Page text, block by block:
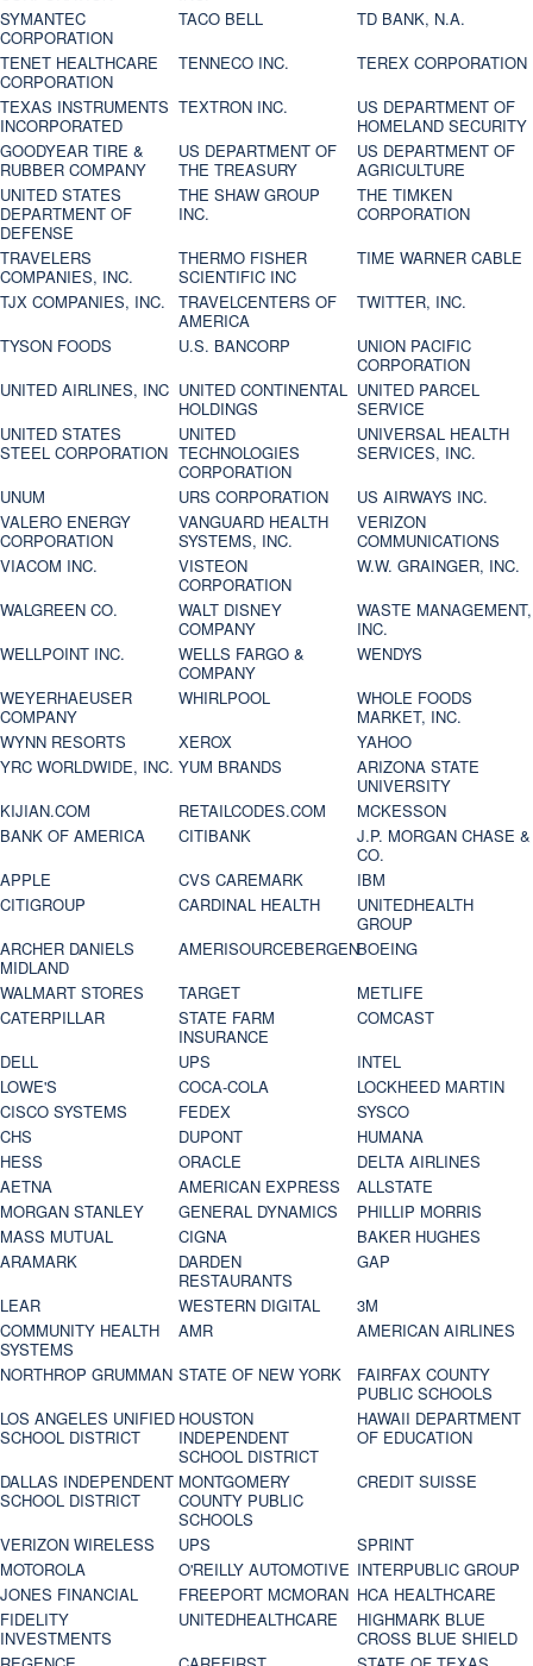
SYMANTEC
CORPORATION
TACO BELL
TD BANK, N.A.
TENET HEALTHCARE
CORPORATION
TENNECO INC.
TEREX CORPORATION
TEXAS INSTRUMENTS
INCORPORATED
TEXTRON INC.
US DEPARTMENT OF
HOMELAND SECURITY
GOODYEAR TIRE &
RUBBER COMPANY
US DEPARTMENT OF
THE TREASURY
US DEPARTMENT OF
AGRICULTURE
UNITED STATES
DEPARTMENT OF
DEFENSE
THE SHAW GROUP
INC.
THE TIMKEN
CORPORATION
TRAVELERS
COMPANIES, INC.
THERMO FISHER
SCIENTIFIC INC
TIME WARNER CABLE
TJX COMPANIES, INC.
TRAVELCENTERS OF
AMERICA
TWITTER, INC.
TYSON FOODS
U.S. BANCORP
UNION PACIFIC
CORPORATION
UNITED AIRLINES, INC UNITED CONTINENTAL
HOLDINGS
UNITED PARCEL
SERVICE
UNITED STATES
STEEL CORPORATION
UNITED
TECHNOLOGIES
CORPORATION
UNIVERSAL HEALTH
SERVICES, INC.
UNUM
URS CORPORATION
US AIRWAYS INC.
VALERO ENERGY
CORPORATION
VANGUARD HEALTH
SYSTEMS, INC.
VERIZON
COMMUNICATIONS
VIACOM INC.
VISTEON
CORPORATION
W.W. GRAINGER, INC.
WALGREEN CO.
WALT DISNEY
COMPANY
WASTE MANAGEMENT,
INC.
WELLPOINT INC.
WELLS FARGO &
COMPANY
WENDYS
WEYERHAEUSER
COMPANY
WHIRLPOOL
WHOLE FOODS
MARKET, INC.
WYNN RESORTS
XEROX
YAHOO
YRC WORLDWIDE, INC. YUM BRANDS
ARIZONA STATE
UNIVERSITY
KIJIAN.COM
RETAILCODES.COM
MCKESSON
BANK OF AMERICA
CITIBANK
J.P. MORGAN CHASE &
CO.
APPLE
CVS CAREMARK
IBM
CITIGROUP
CARDINAL HEALTH
UNITEDHEALTH
GROUP
ARCHER DANIELS
MIDLAND
AMERISOURCEBERGENBOEING
WALMART STORES
TARGET
METLIFE
CATERPILLAR
STATE FARM
INSURANCE
COMCAST
DELL
UPS
INTEL
LOWE'S
COCA-COLA
LOCKHEED MARTIN
CISCO SYSTEMS
FEDEX
SYSCO
CHS
DUPONT
HUMANA
HESS
ORACLE
DELTA AIRLINES
AETNA
AMERICAN EXPRESS
ALLSTATE
MORGAN STANLEY
GENERAL DYNAMICS
PHILLIP MORRIS
MASS MUTUAL
CIGNA
BAKER HUGHES
ARAMARK
DARDEN
RESTAURANTS
GAP
LEAR
WESTERN DIGITAL
3M
COMMUNITY HEALTH
SYSTEMS
AMR
AMERICAN AIRLINES
NORTHROP GRUMMAN STATE OF NEW YORK
FAIRFAX COUNTY
PUBLIC SCHOOLS
LOS ANGELES UNIFIED
SCHOOL DISTRICT
HOUSTON
INDEPENDENT
SCHOOL DISTRICT
HAWAII DEPARTMENT
OF EDUCATION
DALLAS INDEPENDENT
SCHOOL DISTRICT
MONTGOMERY
COUNTY PUBLIC
SCHOOLS
CREDIT SUISSE
VERIZON WIRELESS UPS
SPRINT
MOTOROLA
O'REILLY AUTOMOTIVE INTERPUBLIC GROUP
JONES FINANCIAL
FREEPORT MCMORAN HCA HEALTHCARE
FIDELITY
INVESTMENTS
UNITEDHEALTHCARE
HIGHMARK BLUE
CROSS BLUE SHIELD